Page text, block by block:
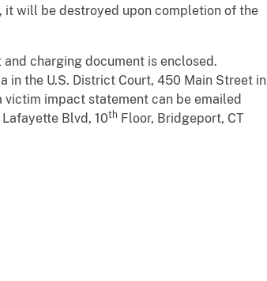
it will be destroyed upon completion of the
charging document is enclosed.
in the U.S. District Court, 450 Main Street in
victim impact statement can be emailed
Blvd, 10th Floor, Bridgeport, CT